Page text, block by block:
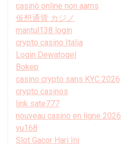
casinò online non aams
仮想通貨 カジノ
mantul138 login
crypto casino Italia
Login Dewatogel
Bokep
casino crypto sans KYC 2026
crypto casinos
link sate777
nouveau casino en ligne 2026
vu168
Slot Gacor Hari Ini